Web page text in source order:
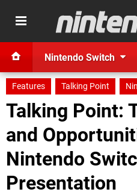
Nintendo Switch
Features Talking Point
Talking Point:
and
Nintendo
Presentation